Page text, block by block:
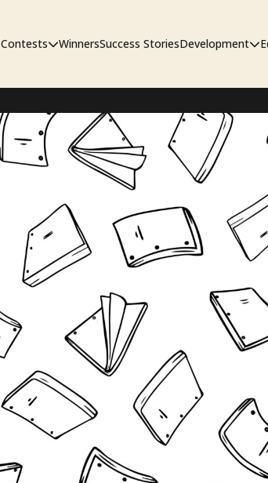
Contests
First Look Project
Pitch Contest
Screenwriting Contest
TV Writing Contest
WinnersSuccess StoriesDevelopment
The